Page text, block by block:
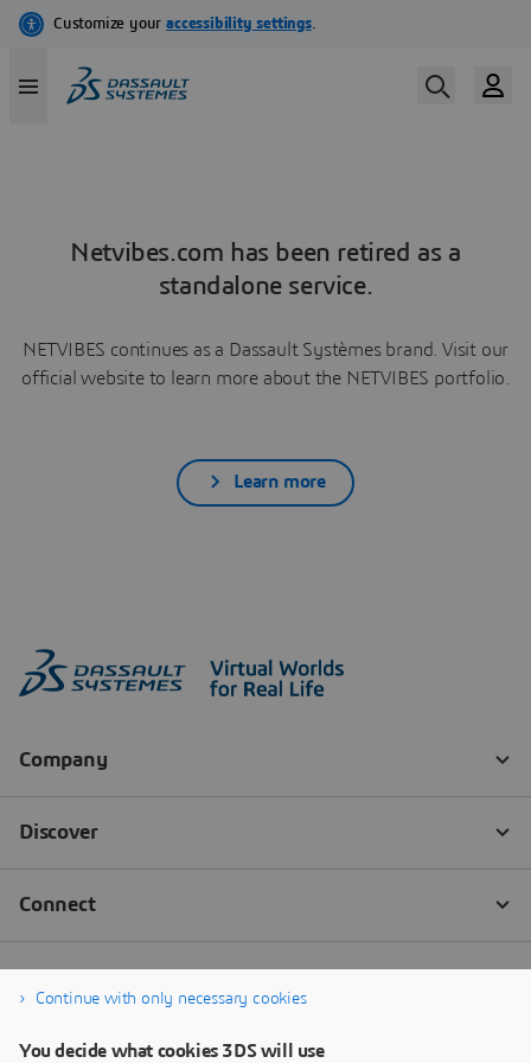
Netvibes.com has been retired as a
standalone service.
NETVIBES continues as a Dassault Systèmes brand. Visit our
official website to learn more about the NETVIBES portfolio.
Learn more
Continue with only necessary cookies
You decide what cookies 3DS will use